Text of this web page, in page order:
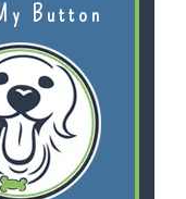
Button